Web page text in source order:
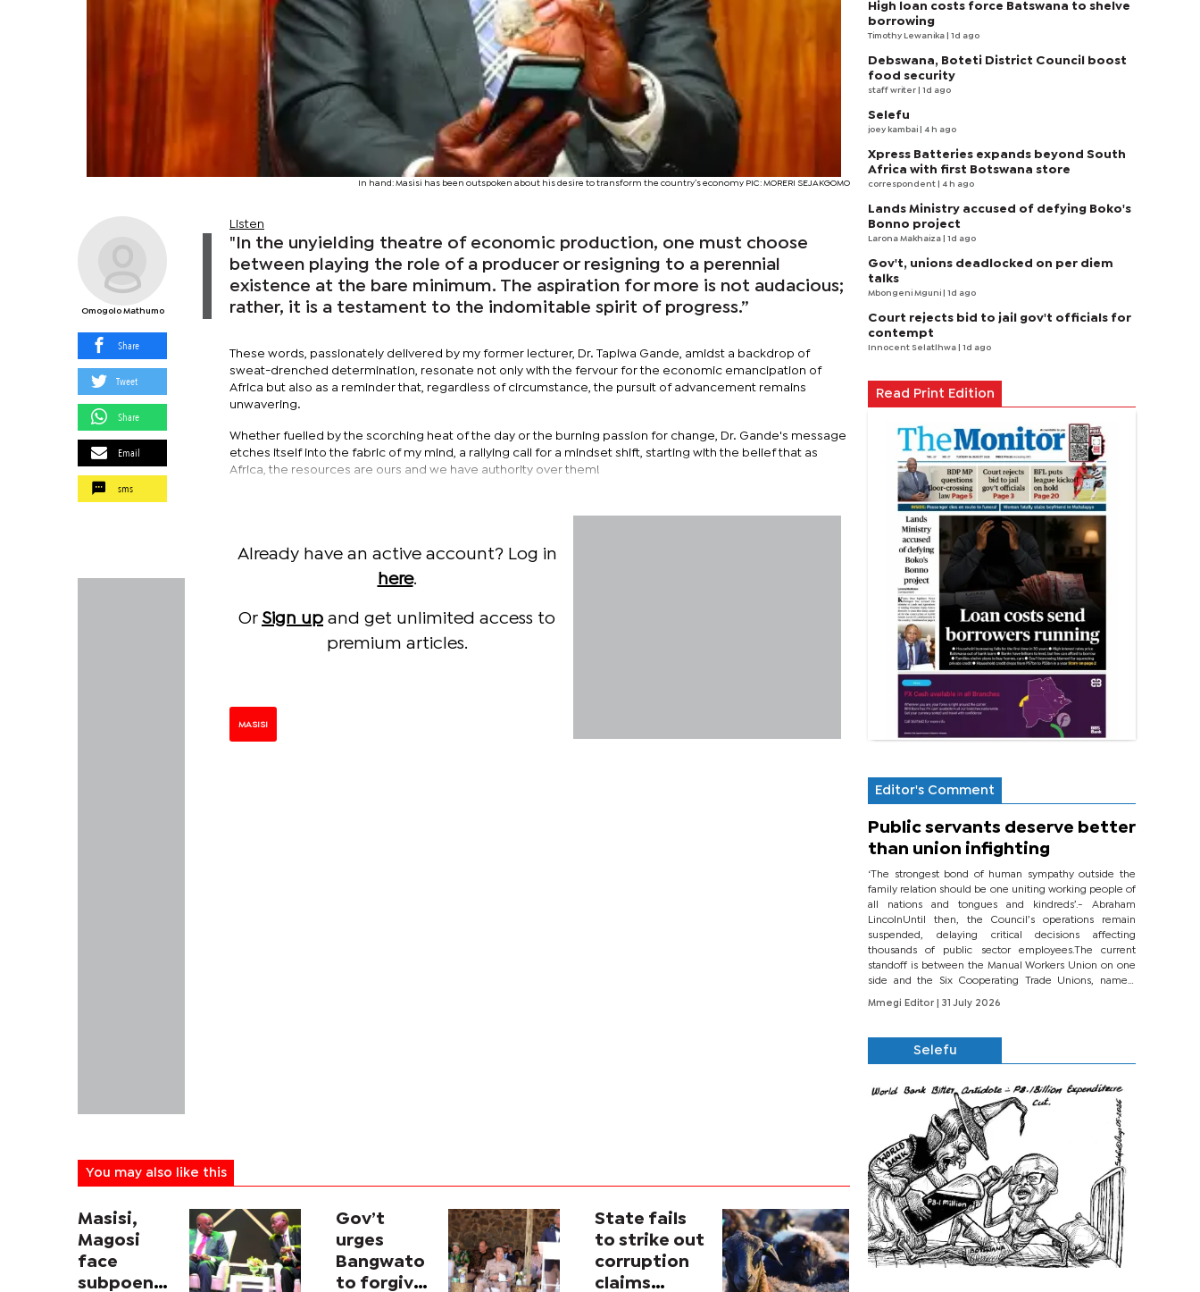
In hand: Masisi has been outspoken about his desire to transform the country’s economy PIC: MORERI SEJAKGOMO
Omogolo Mathumo
Share
Tweet
Share
Email
sms
Listen
"In the unyielding theatre of economic production, one must choose
between playing the role of a producer or resigning to a perennial
existence at the bare minimum. The aspiration for more is not audacious;
rather, it is a testament to the indomitable spirit of progress.”
These words, passionately delivered by my former lecturer, Dr. Tapiwa Gande, amidst a backdrop of
sweat-drenched determination, resonate not only with the fervour for the economic emancipation of
Africa but also as a reminder that, regardless of circumstance, the pursuit of advancement remains
unwavering.
Whether fuelled by the scorching heat of the day or the burning passion for change, Dr. Gande's message
etches itself into the fabric of my mind, a rallying call for a mindset shift, starting with the belief that as
Africa, the resources are ours and we have authority over them!
Already have an active account? Log in
here.
Or Sign up and get unlimited access to
premium articles.
MASISI
You may also like this
Masisi,
Magosi
face
subpoena
Gov’t
urges
Bangwato
to forgive
State fails
to strike out
corruption
claims
High loan costs force Batswana to shelve
borrowing
Timothy Lewanika | 1d ago
Debswana, Boteti District Council boost
food security
staff writer | 1d ago
Selefu
joey kambai | 4 h ago
Xpress Batteries expands beyond South
Africa with first Botswana store
correspondent | 4 h ago
Lands Ministry accused of defying Boko's
Bonno project
Larona Makhaiza | 1d ago
Gov't, unions deadlocked on per diem
talks
Mbongeni Mguni | 1d ago
Court rejects bid to jail gov't officials for
contempt
Innocent Selatlhwa | 1d ago
Read Print Edition
Editor's Comment
Public servants deserve better
than union infighting
‘The strongest bond of human sympathy outside the
family relation should be one uniting working people of
all nations and tongues and kindreds’.- Abraham
LincolnUntil then, the Council’s operations remain
suspended, delaying critical decisions affecting
thousands of public sector employees.The current
standoff is between the Manual Workers Union on one
side and the Six Cooperating Trade Unions, namely
BONU, BOPEU, BTU, BDU, BOSETU and...
Mmegi Editor
| 31 July 2026
Selefu